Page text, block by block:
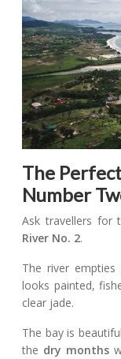
The
Number
Ask travellers for
River No. 2.
The river
looks painted,
clear jade.
The bay is
the dry months